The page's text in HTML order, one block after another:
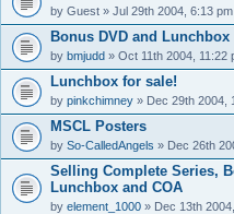
by Guest» Jul 29th 2004, 6:13 pm
Bonus DVD and
by bmjudd» Oct 11th 2004, 11:22
Lunchbox for sale!
by pinkchimney» Dec 29th 2004,
MSCL Posters
by So-CalledAngels » Dec 26th
Selling Complete Series,
Lunchbox and COA
by element_1000» Dec 13th